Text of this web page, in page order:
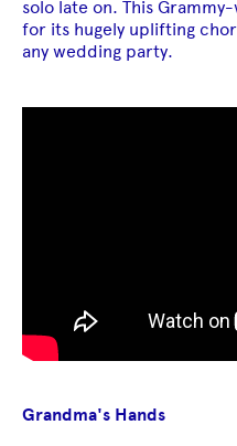
solo late on. This
for its hugely uplifting
any wedding party.
Grandma's Hands